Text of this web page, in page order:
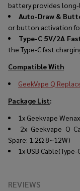
battery provides
Auto-Draw &
or button activation
Type-C 5V/2A
the Type-C fast
Compatible With
GeekVape Q
Package List:
1x Geekvape
2x Geekvape Q
Spare: 1.2Ω 8~12W)
1x USB Cable(Type-
REVIEWS